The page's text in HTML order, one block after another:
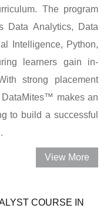
The program
Data Analytics, Data
Intelligence, Python,
learners gain in-
strong placement
DataMites™ makes an
to build a successful
View More
COURSE IN